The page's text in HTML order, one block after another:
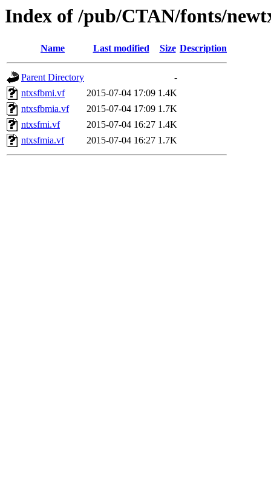
Index of /pub/CTAN/fonts/
Name Last modified Size Description
Parent Directory
-
ntxsfbmi.vf
2015-07-04 17:09 1.4K
ntxsfbmia.vf
2015-07-04 17:09 1.7K
ntxsfmi.vf
2015-07-04 16:27 1.4K
ntxsfmia.vf
2015-07-04 16:27 1.7K